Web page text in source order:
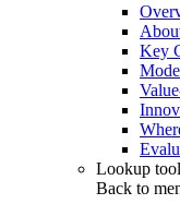
Key
Lookup
Back to